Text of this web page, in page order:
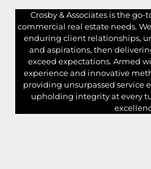
Crosby & Associates is the
commercial real estate needs.
enduring client relationships,
and aspirations, then
exceed expectations. Armed
experience and innovative
providing unsurpassed service
upholding integrity at every